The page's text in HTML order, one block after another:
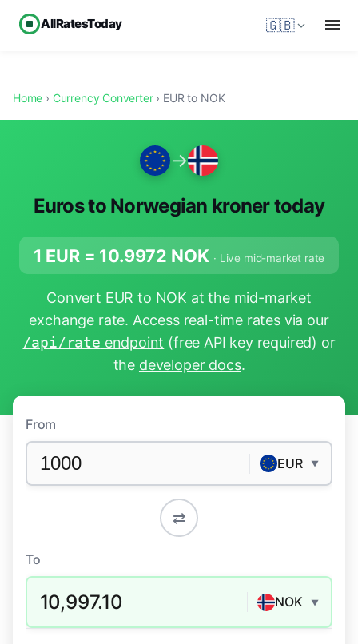
AllRatesToday 🇬🇧
Home › Currency Converter› EUR to NOK
→
Euros to Norwegian kroner today
1 EUR = 10.9972 NOK · Live mid-market rate
Convert EUR to NOK at the mid-market
exchange rate. Access real-time rates via our
/api/rate endpoint (free API key required) or
the developer docs.
From
EUR ▼
⇄
To
10,997.10 NOK ▼